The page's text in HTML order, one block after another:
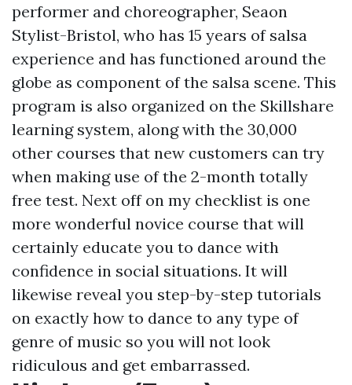
performer and choreographer, Seaon
Stylist-Bristol, who has 15 years of salsa
experience and has functioned around the
globe as component of the salsa scene. This
program is also organized on the Skillshare
learning system, along with the 30,000
other courses that new customers can try
when making use of the 2-month totally
free test. Next off on my checklist is one
more wonderful novice course that will
certainly educate you to dance with
confidence in social situations. It will
likewise reveal you step-by-step tutorials
on exactly how to dance to any type of
genre of music so you will not look
ridiculous and get embarrassed.